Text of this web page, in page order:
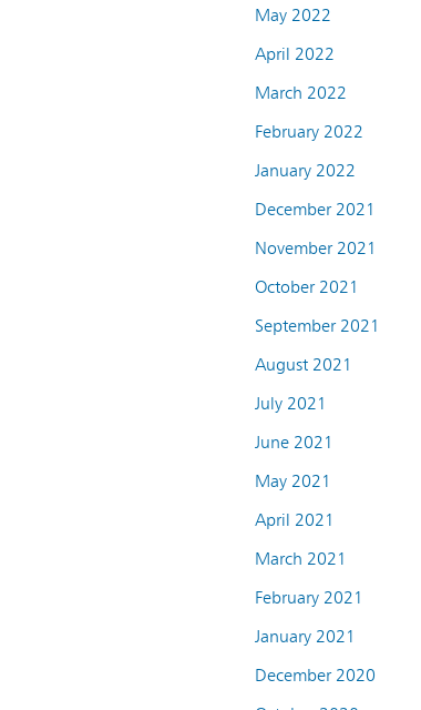
May 2022
April 2022
March 2022
February 2022
January 2022
December 2021
November 2021
October 2021
September 2021
August 2021
July 2021
June 2021
May 2021
April 2021
March 2021
February 2021
January 2021
December 2020